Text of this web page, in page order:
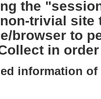
the
trivial site
browser to
in
information